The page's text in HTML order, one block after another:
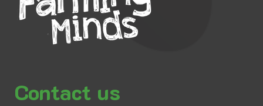
Contact us